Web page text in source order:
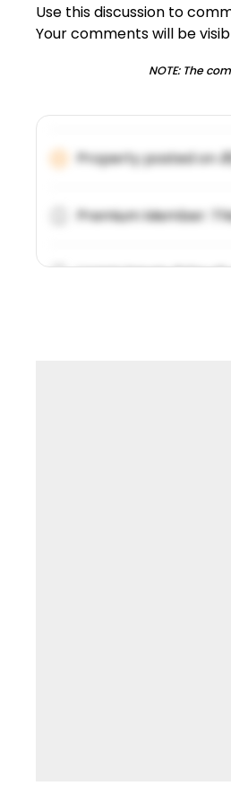
Use this discussion to
Your comments will be
NOTE: The
Property posted on
Premium Member:
Lorem ipsum dolor